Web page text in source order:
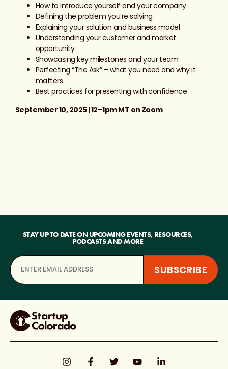
How to introduce yourself and your company
Defining the problem you’re solving
Explaining your solution and business model
Understanding your customer and market
opportunity
Showcasing key milestones and your team
Perfecting “The Ask” – what you need and why it
matters
Best practices for presenting with confidence
September 10, 2025 | 12–1pm MT on Zoom
STAY UP TO DATE ON UPCOMING EVENTS, RESOURCES,
PODCASTS AND MORE